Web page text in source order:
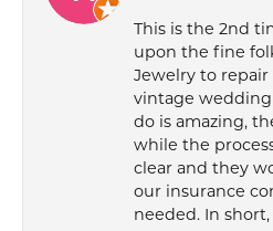
This is the 2nd
upon the fine
Jewelry to
vintage
do is amazing,
while the
clear and they
our insurance
needed. In